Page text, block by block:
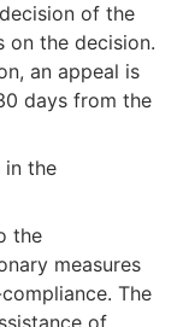
of the
on the decision.
an appeal is
days from the
in the
the
measures
The
of